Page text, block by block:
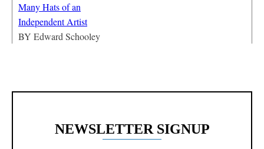
Many Hats of an
Independent Artist
BY Edward Schooley
NEWSLETTER SIGNUP